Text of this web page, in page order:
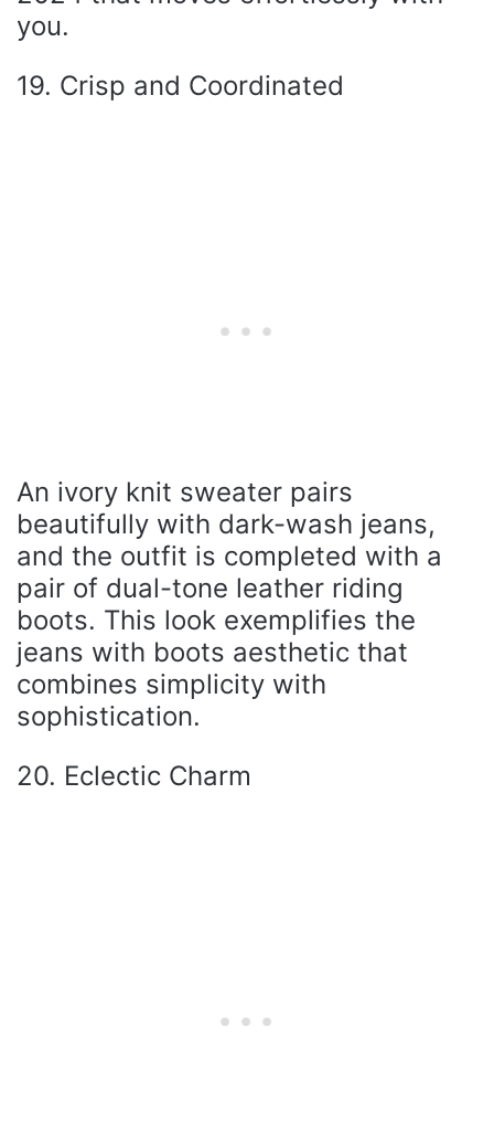
you.
19. Crisp and Coordinated
An ivory knit sweater pairs
beautifully with dark-wash jeans,
and the outfit is completed with a
pair of dual-tone leather riding
boots. This look exemplifies the
jeans with boots aesthetic that
combines simplicity with
sophistication.
20. Eclectic Charm